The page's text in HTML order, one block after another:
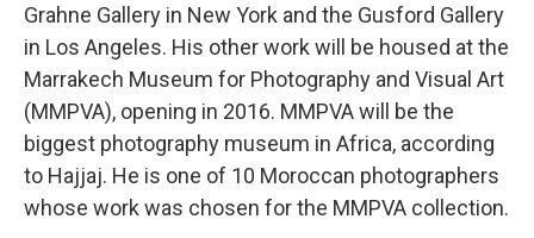
Grahne Gallery in New York and the Gusford Gallery
in Los Angeles. His other work will be housed at the
Marrakech Museum for Photography and Visual Art
(MMPVA), opening in 2016. MMPVA will be the
biggest photography museum in Africa, according
to Hajjaj. He is one of 10 Moroccan photographers
whose work was chosen for the MMPVA collection.